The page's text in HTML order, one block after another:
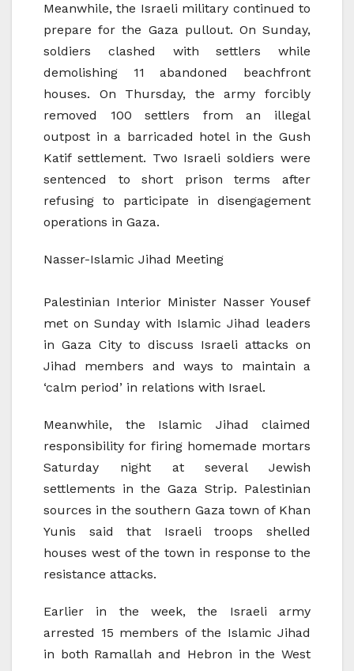
Meanwhile, the Israeli military continued to
prepare for the Gaza pullout. On Sunday,
soldiers clashed with settlers while
demolishing 11 abandoned beachfront
houses. On Thursday, the army forcibly
removed 100 settlers from an illegal
outpost in a barricaded hotel in the Gush
Katif settlement. Two Israeli soldiers were
sentenced to short prison terms after
refusing to participate in disengagement
operations in Gaza.
Nasser-Islamic Jihad Meeting
Palestinian Interior Minister Nasser Yousef
met on Sunday with Islamic Jihad leaders
in Gaza City to discuss Israeli attacks on
Jihad members and ways to maintain a
‘calm period’ in relations with Israel.
Meanwhile, the Islamic Jihad claimed
responsibility for firing homemade mortars
Saturday night at several Jewish
settlements in the Gaza Strip. Palestinian
sources in the southern Gaza town of Khan
Yunis said that Israeli troops shelled
houses west of the town in response to the
resistance attacks.
Earlier in the week, the Israeli army
arrested 15 members of the Islamic Jihad
in both Ramallah and Hebron in the West